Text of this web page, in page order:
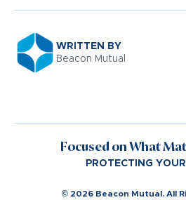
WRITTEN BY
Beacon Mutual
Focused on What
PROTECTING
© 2026 Beacon Mutual. All